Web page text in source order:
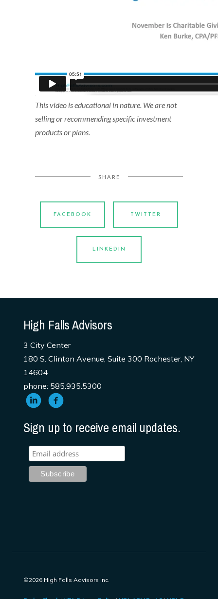
This video is educational in nature. We are not
selling or recommending specific investment
products or plans.
SHARE
FACEBOOK TWITTER
LINKEDIN
High Falls Advisors
3 City Center
180 S. Clinton Avenue, Suite 300 Rochester, NY
14604
phone: 585.935.5300
Sign up to receive email updates.
©2026 High Falls Advisors Inc.